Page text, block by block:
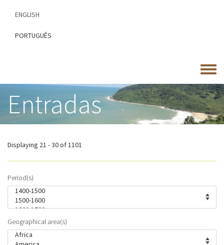
content
ENGLISH
PORTUGUÊS
Toggle
menu
Entradas
Displaying 21 - 30 of 1101
Period(s)
Geographical area(s)